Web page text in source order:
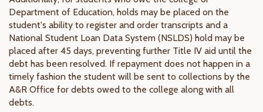
Department of Education, holds may be placed on the
student's ability to register and order transcripts and a
National Student Loan Data System (NSLDS) hold may be
placed after 45 days, preventing further Title IV aid until the
debt has been resolved. If repayment does not happen in a
timely fashion the student will be sent to collections by the
A&R Office for debts owed to the college along with all
debts.